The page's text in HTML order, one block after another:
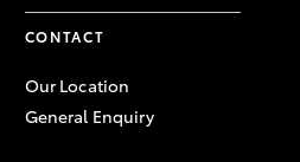
CONTACT
Our Location
General Enquiry